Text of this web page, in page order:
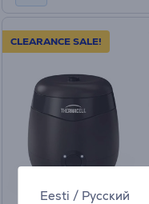
Eesti / Русский
CLEARANCE SALE!